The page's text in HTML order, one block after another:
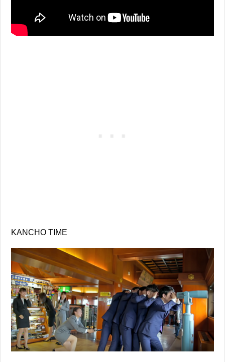
KANCHO TIME